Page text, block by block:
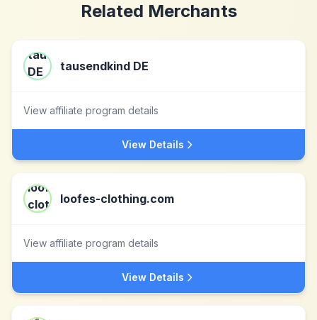
Related Merchants
tausendkind DE
View affiliate program details
View Details
loofes-clothing.com
View affiliate program details
View Details